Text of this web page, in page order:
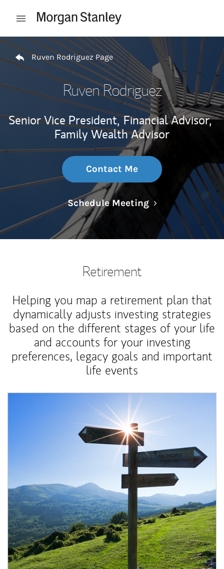
Open mobile menu
Return to Nav
Ruven Rodriguez Page
Ruven Rodriguez
Senior Vice President, Financial Advisor,
Family Wealth Advisor
Contact Me
Schedule MeetingLink Opens in
Retirement
Helping you map a retirement plan that
dynamically adjusts investing strategies
based on the different stages of your life
and accounts for your investing
preferences, legacy goals and important
life events